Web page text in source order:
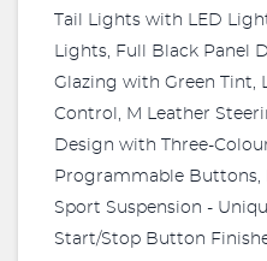
Tail Lights with LED
Lights, Full Black Panel
Glazing with Green Tint,
Control, M Leather
Design with Three-
Programmable Buttons,
Sport Suspension -
Start/Stop Button